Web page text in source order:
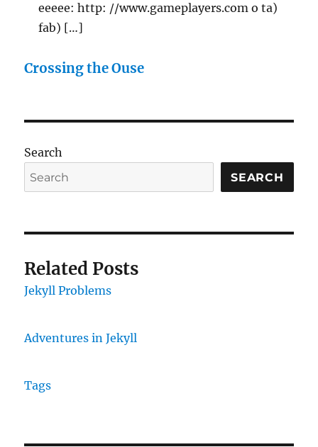
eeeee: http: //www.gameplayers.com o ta)
fab) […]
Crossing the Ouse
Search
SEARCH
Related Posts
Jekyll Problems
Adventures in Jekyll
Tags